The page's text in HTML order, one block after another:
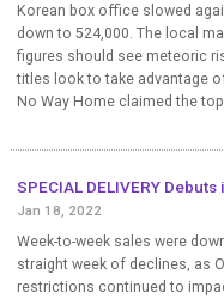
Korean box office slowed
down to 524,000. The local
figures should see meteoric
titles look to take advantage
No Way Home claimed the
SPECIAL DELIVERY
Jan 18, 2022
Week-to-week sales were
straight week of declines, as
restrictions continued to